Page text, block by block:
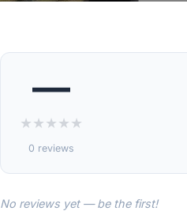
—
★★★★★
0 reviews
No reviews yet — be the first!